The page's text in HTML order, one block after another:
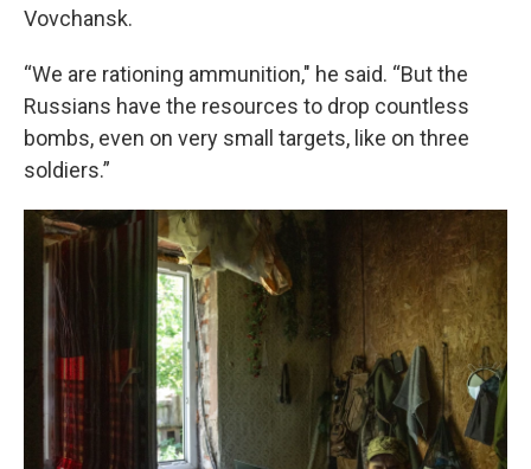
Vovchansk.
“We are rationing ammunition," he said. “But the
Russians have the resources to drop countless
bombs, even on very small targets, like on three
soldiers.”